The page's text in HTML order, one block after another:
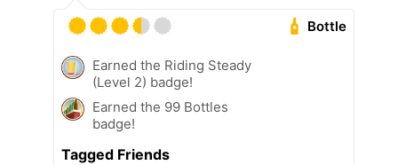
Bottle
Earned the Riding Steady
(Level 2) badge!
Earned the 99 Bottles
badge!
Tagged Friends